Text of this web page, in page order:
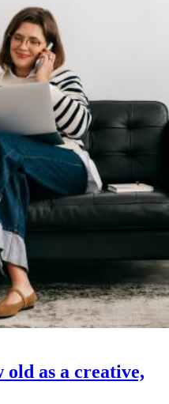
as a creative,